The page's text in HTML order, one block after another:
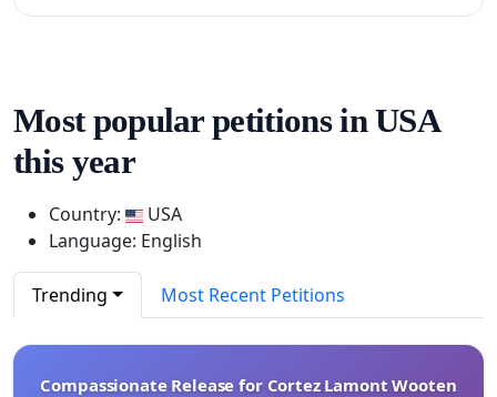
Most popular petitions in USA
this year
Country:
USA
Language: English
Trending Most Recent Petitions
Compassionate Release for Cortez Lamont Wooten